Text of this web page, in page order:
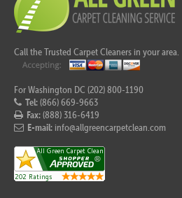
Call the Trusted Carpet Cleaners in your area.
For Washington DC (202) 800-1190
Tel:(866) 669-9663
Fax:(888) 316-6419
E-mail: info@allgreencarpetclean.com